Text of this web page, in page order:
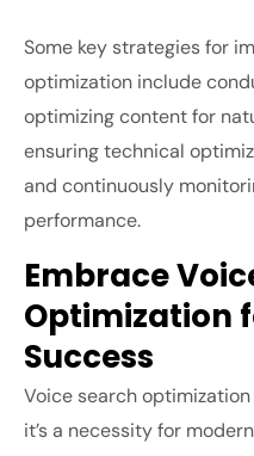
Some key strategies for
optimization include
optimizing content for
ensuring technical
and continuously
performance.
Embrace
Optimization
Success
Voice search
it’s a necessity for